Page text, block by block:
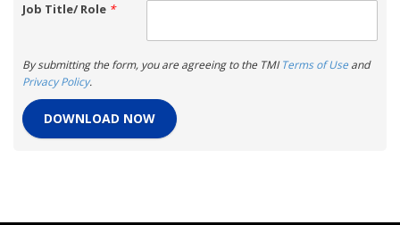
Job Title/ Role *
By submitting the form, you are agreeing to the TMITerms of Use and
Privacy Policy.
DOWNLOAD NOW